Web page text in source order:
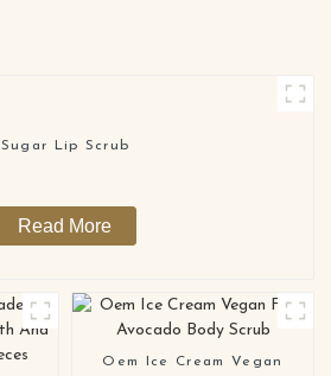
Sugar Lip Scrub
Read More
Oem Ice Cream Vegan